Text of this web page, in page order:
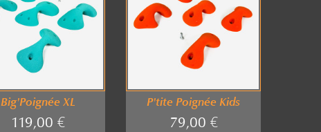
Big'Poignée XL
119,00 €
P'tite Poignée Kids
79,00 €